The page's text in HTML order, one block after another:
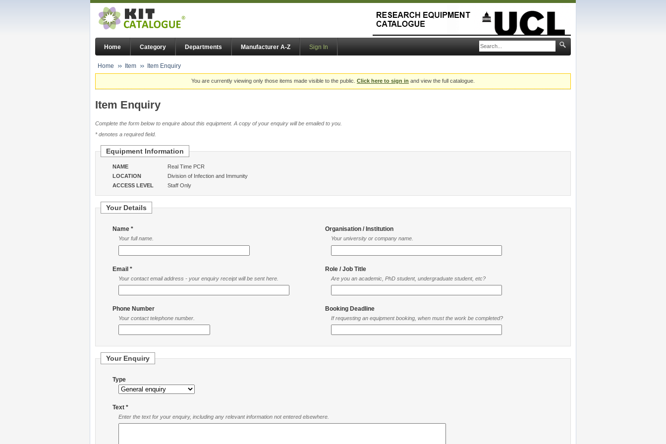
Home Category Departments Manufacturer A-Z Sign In
Home Item Item Enquiry
You are currently viewing only those items made visible to the public. Click here to sign in and view the full catalogue.
Item Enquiry
Complete the form below to enquire about this equipment. A copy of your enquiry will be emailed to you.
* denotes a required field.
Equipment Information
NAME
Real Time PCR
LOCATION
Division of Infection and Immunity
ACCESS LEVEL
Staff Only
Your Details
Name *
Your full name.
Email *
Your contact email address - your enquiry receipt will be sent here.
Phone Number
Your contact telephone number.
Organisation / Institution
Your university or company name.
Role / Job Title
Are you an academic, PhD student, undergraduate student, etc?
Booking Deadline
If requesting an equipment booking, when must the work be completed?
Your Enquiry
Type
Text *
Enter the text for your enquiry, including any relevant information not entered elsewhere.